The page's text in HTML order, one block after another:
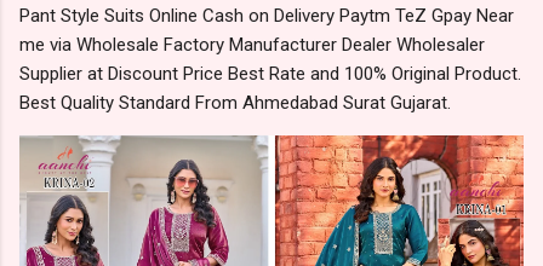
Pant Style Suits Online Cash on Delivery Paytm TeZ Gpay Near
me via Wholesale Factory Manufacturer Dealer Wholesaler
Supplier at Discount Price Best Rate and 100% Original Product.
Best Quality Standard From Ahmedabad Surat Gujarat.